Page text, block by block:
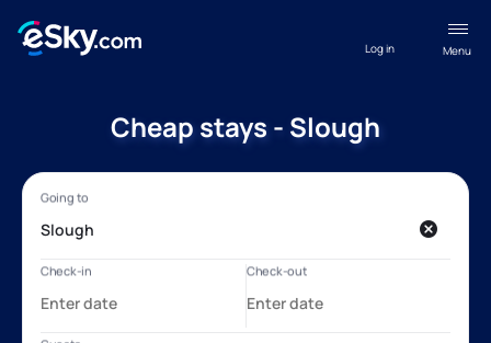
Menu
Log in
Cheap stays - Slough